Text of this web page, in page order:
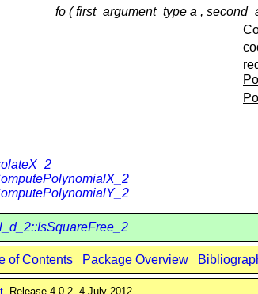
fo ( first_argument_type a ,
of Contents Package Overview
. Release 4.0.2. 4 July 2012.